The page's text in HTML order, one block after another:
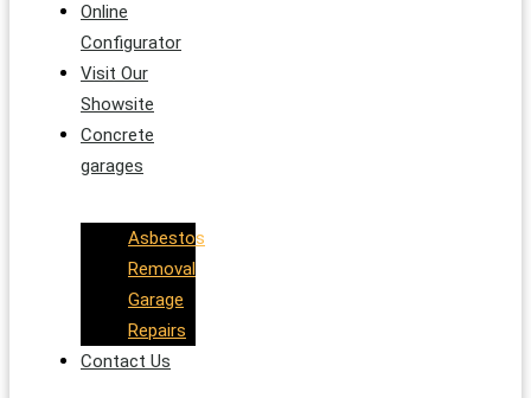
Online
Configurator
Visit Our
Showsite
Concrete
garages
Asbestos
Removal
Garage
Repairs
Contact Us